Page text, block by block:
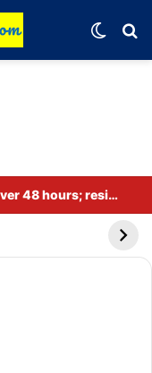
Power crisis in Gurugram lasts over 48 hours; residents in several areas along Sohna Road are facing difficulties.